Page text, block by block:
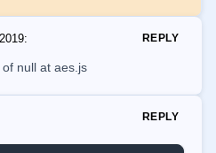
+= `<p>Adding up all
+= `<p>The average of
{
: REPLY
null at aes.js
REPLY